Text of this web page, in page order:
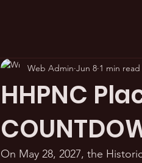
HHPNC
Web Admin Jun 8 1 min read
On May 28, 2027, the